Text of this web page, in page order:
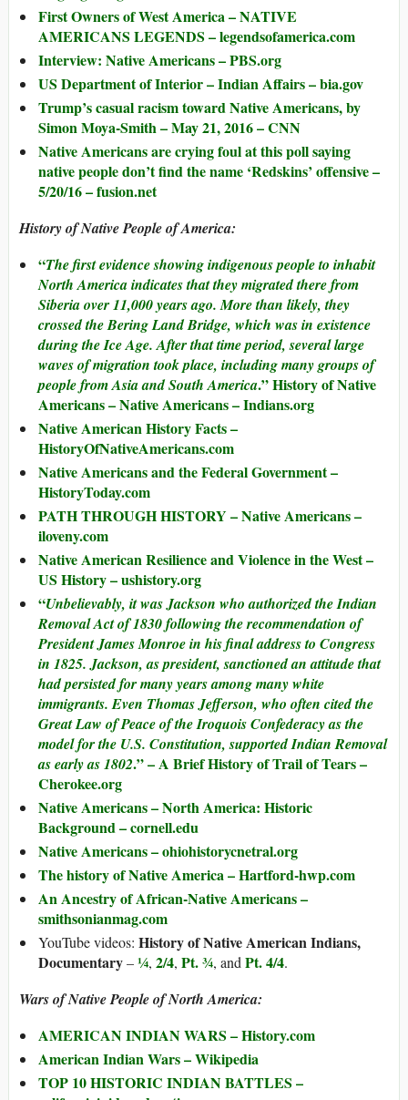
First Owners of West America – NATIVE
AMERICANS LEGENDS – legendsofamerica.com
Interview: Native Americans – PBS.org
US Department of Interior – Indian Affairs – bia.gov
Trump’s casual racism toward Native Americans, by
Simon Moya-Smith – May 21, 2016 – CNN
Native Americans are crying foul at this poll saying
native people don’t find the name ‘Redskins’ offensive –
5/20/16 – fusion.net
History of Native People of America:
“The first evidence showing indigenous people to inhabit
North America indicates that they migrated there from
Siberia over 11,000 years ago. More than likely, they
crossed the Bering Land Bridge, which was in existence
during the Ice Age. After that time period, several large
waves of migration took place, including many groups of
people from Asia and South America.” History of Native
Americans – Native Americans – Indians.org
Native American History Facts –
HistoryOfNativeAmericans.com
Native Americans and the Federal Government –
HistoryToday.com
PATH THROUGH HISTORY – Native Americans –
iloveny.com
Native American Resilience and Violence in the West –
US History – ushistory.org
“Unbelievably, it was Jackson who authorized the Indian
Removal Act of 1830 following the recommendation of
President James Monroe in his final address to Congress
in 1825. Jackson, as president, sanctioned an attitude that
had persisted for many years among many white
immigrants. Even Thomas Jefferson, who often cited the
Great Law of Peace of the Iroquois Confederacy as the
model for the U.S. Constitution, supported Indian Removal
as early as 1802.” – A Brief History of Trail of Tears –
Cherokee.org
Native Americans – North America: Historic
Background – cornell.edu
Native Americans – ohiohistorycnetral.org
The history of Native America – Hartford-hwp.com
An Ancestry of African-Native Americans –
smithsonianmag.com
YouTube videos: History of Native American Indians,
Documentary–¼, 2/4, Pt. ¾, and Pt. 4/4.
Wars of Native People of North America:
AMERICAN INDIAN WARS – History.com
American Indian Wars – Wikipedia
TOP 10 HISTORIC INDIAN BATTLES –